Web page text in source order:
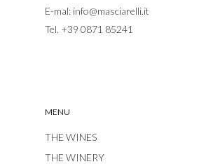
E-mal: info@masciarelli.it
Tel. +39 0871 85241
MENU
THE WINES
THE WINERY